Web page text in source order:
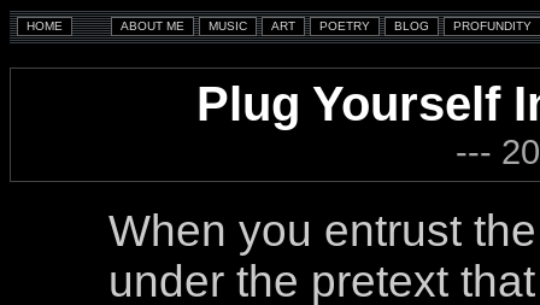
Plug Yourself
---
When you entrust
under the pretext